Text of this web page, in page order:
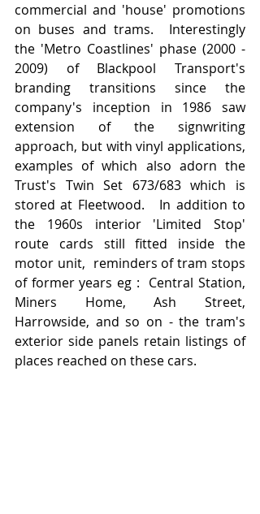
commercial and 'house' promotions
on buses and trams.  Interestingly
the 'Metro Coastlines' phase (2000 -
2009) of Blackpool Transport's
branding transitions since the
company's inception in 1986 saw
extension of the signwriting
approach, but with vinyl applications,
examples of which also adorn the
Trust's Twin Set 673/683 which is
stored at Fleetwood.   In addition to
the 1960s interior 'Limited Stop'
route cards still fitted inside the
motor unit,  reminders of tram stops
of former years eg :  Central Station,
Miners Home, Ash Street,
Harrowside, and so on - the tram's
exterior side panels retain listings of
places reached on these cars.